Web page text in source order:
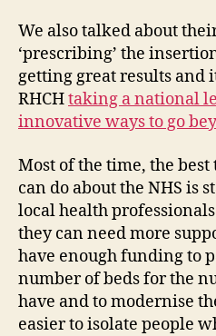
We also talked about
‘prescribing’ the
getting great results and
RHCHtaking a national
innovative ways to go
Most of the time, the
can do about the NHS is
local health
they can need more
have enough funding to
number of beds for the
have and to modernise
easier to isolate people